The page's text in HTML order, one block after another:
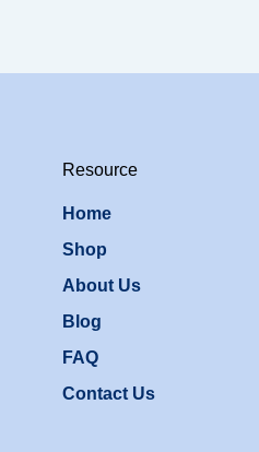
Resource
Home
Shop
About Us
Blog
FAQ
Contact Us